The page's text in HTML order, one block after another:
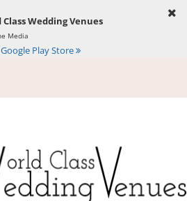
Wedding Venues
Media
Play Store